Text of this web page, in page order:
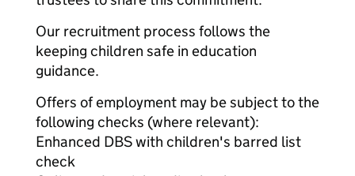
Our recruitment process follows the
keeping children safe in education
guidance.
Offers of employment may be subject to the
following checks (where relevant):
Enhanced DBS with children's barred list
check